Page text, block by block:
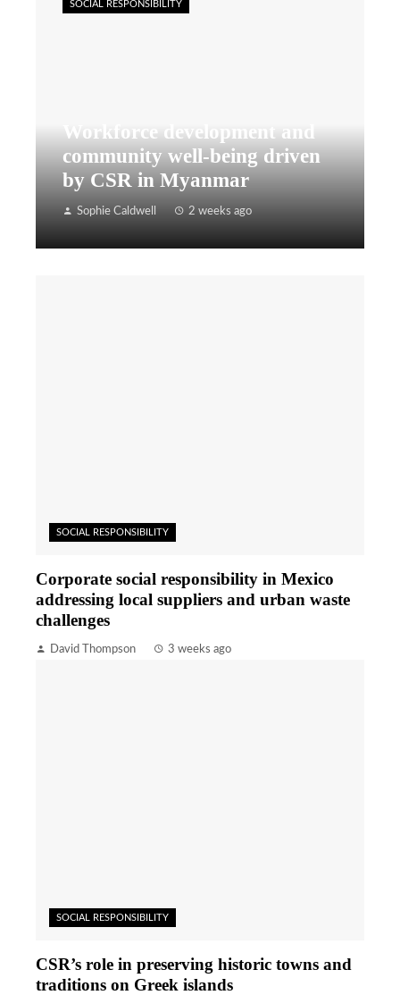
Workforce development and
community well-being driven
by CSR in Myanmar
Sophie Caldwell 2 weeks ago
SOCIAL RESPONSIBILITY
SOCIAL RESPONSIBILITY
Corporate social responsibility in Mexico
addressing local suppliers and urban waste
challenges
David Thompson 3 weeks ago
SOCIAL RESPONSIBILITY
CSR’s role in preserving historic towns and
traditions on Greek islands